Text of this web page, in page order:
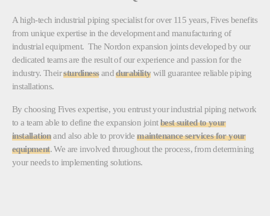
A high-tech industrial piping specialist for over 115 years, Fives benefits
from unique expertise in the development and manufacturing of
industrial equipment. The Nordon expansion joints developed by our
dedicated teams are the result of our experience and passion for the
industry. Theirsturdinessanddurability will guarantee reliable piping
installations.
By choosing Fives expertise, you entrust your industrial piping network
to a team able to define the expansion jointbest suited to your
installationand also able to providemaintenance services for your
equipment. We are involved throughout the process, from determining
your needs to implementing solutions.